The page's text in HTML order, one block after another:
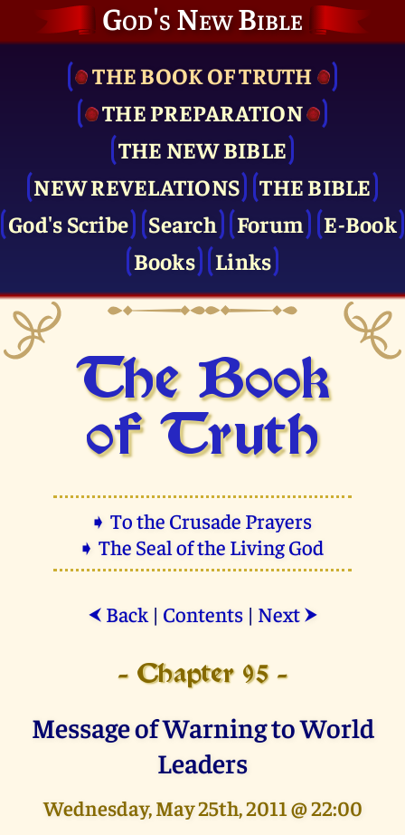
God's New Bible
THE BOOK OF TRUTH
THE PRE­PARATION
THE NEW BIBLE
NEW REVELATIONS
THE BIBLE
God's Scribe
Search Forum
E-Book
Books
Links
The Book
of Truth
➧ To the Crusade Prayers
➧ The Seal of the Living God
⮜ Back| Contents| Next ⮞
- Chapter 95 -
Message of Warning to World
Leaders
Wednesday, May 25th, 2011 @ 22:00